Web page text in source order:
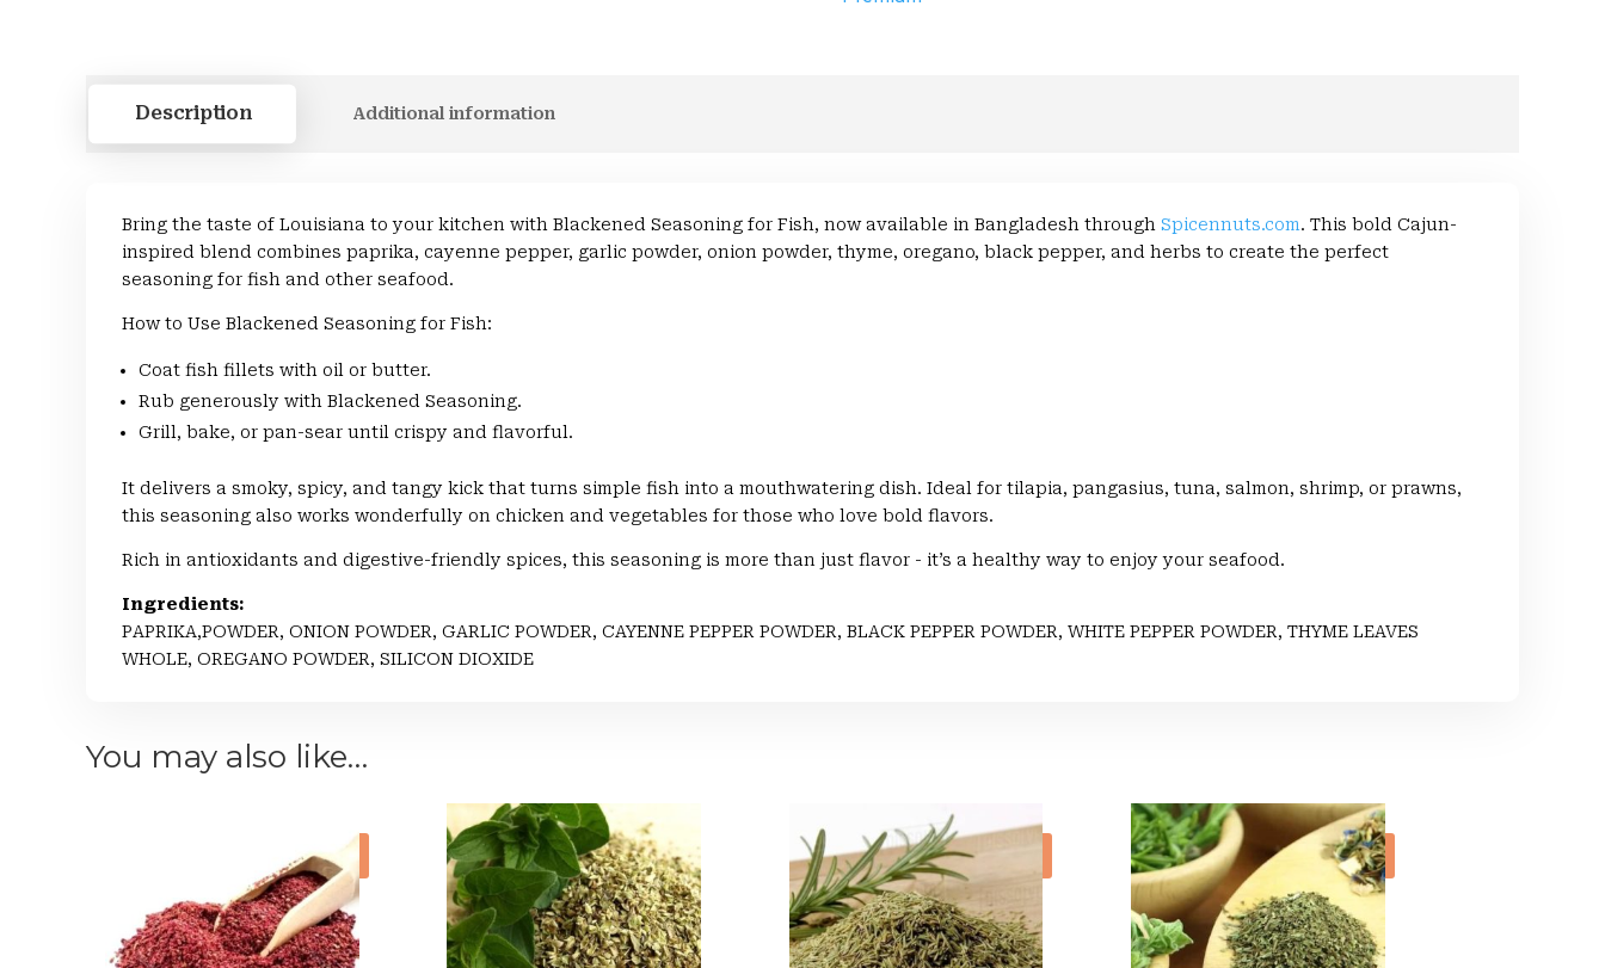
Description Additional information
Bring the taste of Louisiana to your kitchen with Blackened Seasoning for Fish, now available in Bangladesh through Spicennuts.com. This bold Cajun-
inspired blend combines paprika, cayenne pepper, garlic powder, onion powder, thyme, oregano, black pepper, and herbs to create the perfect
seasoning for fish and other seafood.
How to Use Blackened Seasoning for Fish:
Coat fish fillets with oil or butter.
Rub generously with Blackened Seasoning.
Grill, bake, or pan-sear until crispy and flavorful.
It delivers a smoky, spicy, and tangy kick that turns simple fish into a mouthwatering dish. Ideal for tilapia, pangasius, tuna, salmon, shrimp, or prawns,
this seasoning also works wonderfully on chicken and vegetables for those who love bold flavors.
Rich in antioxidants and digestive-friendly spices, this seasoning is more than just flavor - it’s a healthy way to enjoy your seafood.
Ingredients:
PAPRIKA,POWDER, ONION POWDER, GARLIC POWDER, CAYENNE PEPPER POWDER, BLACK PEPPER POWDER, WHITE PEPPER POWDER, THYME LEAVES
WHOLE, OREGANO POWDER, SILICON DIOXIDE
You may also like…
Sale! Sale! Sale!